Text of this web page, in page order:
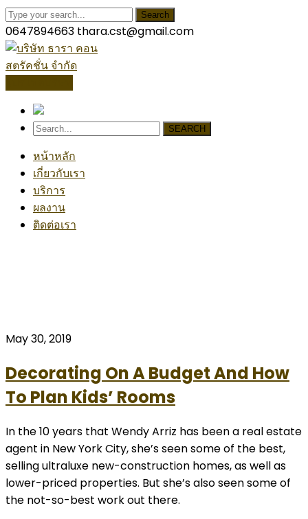
Search
0647894663 thara.cst@gmail.com
SEARCH
หน้าหลัก
เกี่ยวกับเรา
บริการ
ผลงาน
ติดต่อเรา
May 30, 2019
Decorating On A Budget And How
To Plan Kids’ Rooms
In the 10 years that Wendy Arriz has been a real estate
agent in New York City, she’s seen some of the best,
selling ultraluxe new-construction homes, as well as
lower-priced properties. But she’s also seen some of
the not-so-best work out there.